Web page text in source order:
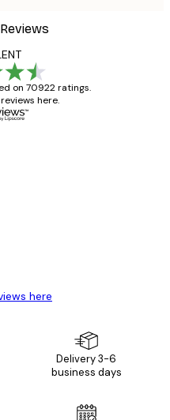
on 70922 ratings.
here.
here
Delivery 3-6
business days